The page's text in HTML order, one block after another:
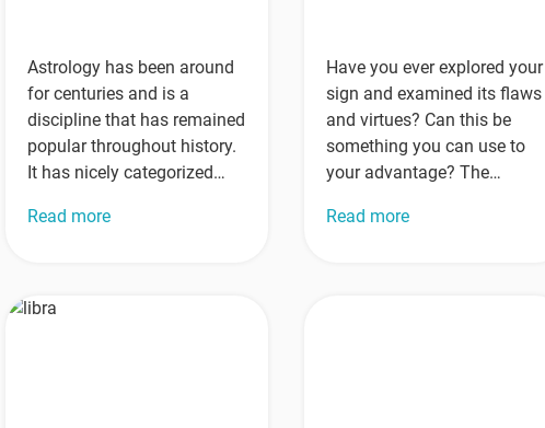
Astrology has been around
for centuries and is a
discipline that has remained
popular throughout history.
It has nicely categorized
into…
Read more
Have you ever explored your
sign and examined its flaws
and virtues? Can this be
something you can use to
your advantage? The
Read more